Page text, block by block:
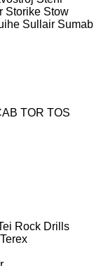
Storike Stow
Sullair Sumab
TOR TOS
Rock Drills
Terex